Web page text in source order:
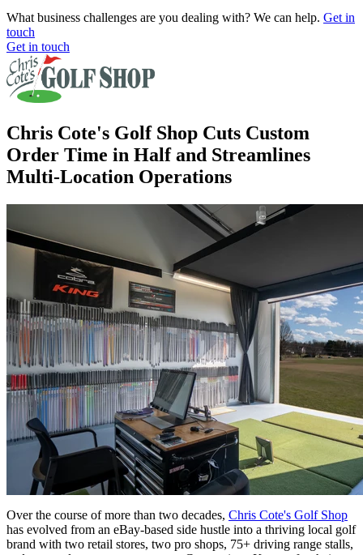
What business challenges are you dealing with? We can help. Get in
touch
Get in touch
Chris Cote's Golf Shop Cuts Custom
Order Time in Half and Streamlines
Multi-Location Operations
Over the course of more than two decades, Chris Cote's Golf Shop
has evolved from an eBay-based side hustle into a thriving local golf
brand with two retail stores, two pro shops, 75+ driving range stalls,